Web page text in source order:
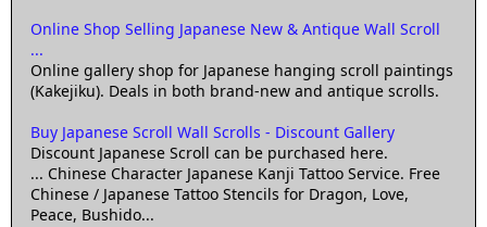
Online Shop Selling Japanese New & Antique Wall Scroll
...
Online gallery shop for Japanese hanging scroll paintings
(Kakejiku). Deals in both brand-new and antique scrolls.
Buy Japanese Scroll Wall Scrolls - Discount Gallery
Discount Japanese Scroll can be purchased here.
... Chinese Character Japanese Kanji Tattoo Service. Free
Chinese / Japanese Tattoo Stencils for Dragon, Love,
Peace, Bushido...